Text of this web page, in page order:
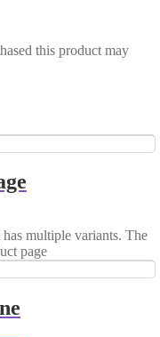
this product may
multiple variants. The
page